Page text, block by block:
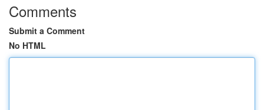
Comments
Submit a Comment
No HTML